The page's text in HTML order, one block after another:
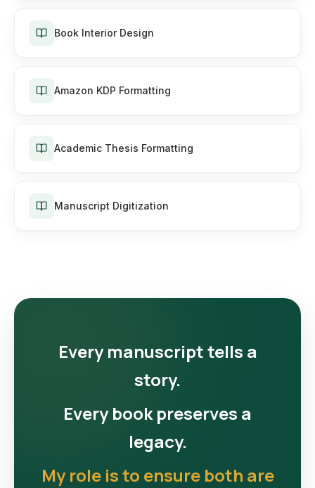
Book Interior Design
Amazon KDP Formatting
Academic Thesis Formatting
Manuscript Digitization
Every manuscript tells a
story.
Every book preserves a
legacy.
My role is to ensure both are